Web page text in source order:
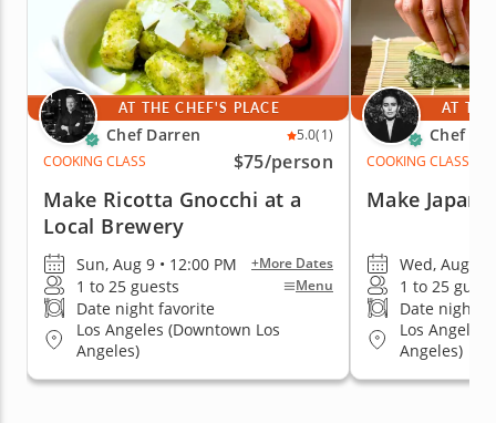
AT THE CHEF'S PLACE
Chef Darren 5.0(1)
COOKING CLASS
$75/person
Make Ricotta Gnocchi at a
Local Brewery
Sun, Aug 9 • 12:00 PM +More Dates
1 to 25 guests Menu
Date night favorite
Los Angeles (Downtown Los
Angeles)
AT
Chef
COOKING CLASS
Make
Wed, Aug 12
1 to 25
Date night
Los Angeles
Angeles)